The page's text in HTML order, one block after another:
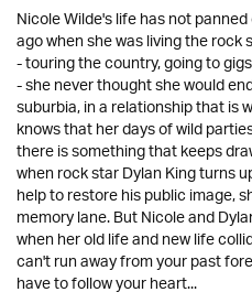
Nicole Wilde's life has not
ago when she was living the
- touring the country, going to
- she never thought she would
suburbia, in a relationship that is
knows that her days of wild
there is something that keeps
when rock star Dylan King turns
help to restore his public image,
memory lane. But Nicole and
when her old life and new life
can't run away from your past
have to follow your heart...